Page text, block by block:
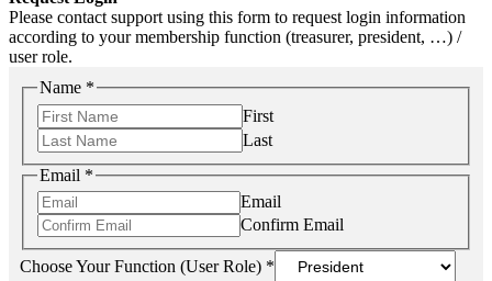
Please contact support using this form to request login information
according to your membership function (treasurer, president, …) /
user role.
Name *
First
Last
Email *
Email
Confirm Email
Choose Your Function (User Role) *